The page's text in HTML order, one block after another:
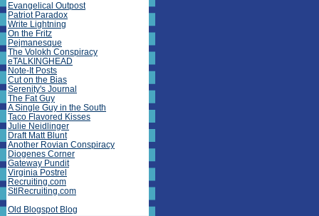
Evangelical Outpost
Patriot Paradox
Write Lightning
On the Fritz
Pejmanesque
The Volokh Conspiracy
eTALKINGHEAD
Note-It Posts
Cut on the Bias
Serenity's Journal
The Fat Guy
A Single Guy in the South
Taco Flavored Kisses
Julie Neidlinger
Draft Matt Blunt
Another Rovian Conspiracy
Diogenes Corner
Gateway Pundit
Virginia Postrel
Recruiting.com
StlRecruiting.com
Old Blogspot Blog